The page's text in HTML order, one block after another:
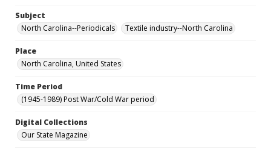
Subject
North Carolina--Periodicals
Textile industry--North Carolina
Place
North Carolina, United States
Time Period
(1945-1989) Post War/Cold War period
Digital Collections
Our State Magazine